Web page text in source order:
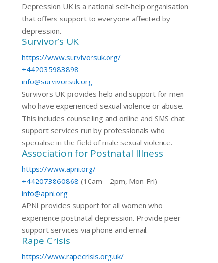
Depression UK is a national self-help organisation
that offers support to everyone affected by
depression.
Survivor’s UK
https://www.survivorsuk.org/
+442035983898
info@survivorsuk.org
Survivors UK provides help and support for men
who have experienced sexual violence or abuse.
This includes counselling and online and SMS chat
support services run by professionals who
specialise in the field of male sexual violence.
Association for Postnatal Illness
https://www.apni.org/
+442073860868 (10am – 2pm, Mon-Fri)
info@apni.org
APNI provides support for all women who
experience postnatal depression. Provide peer
support services via phone and email.
Rape Crisis
https://www.rapecrisis.org.uk/